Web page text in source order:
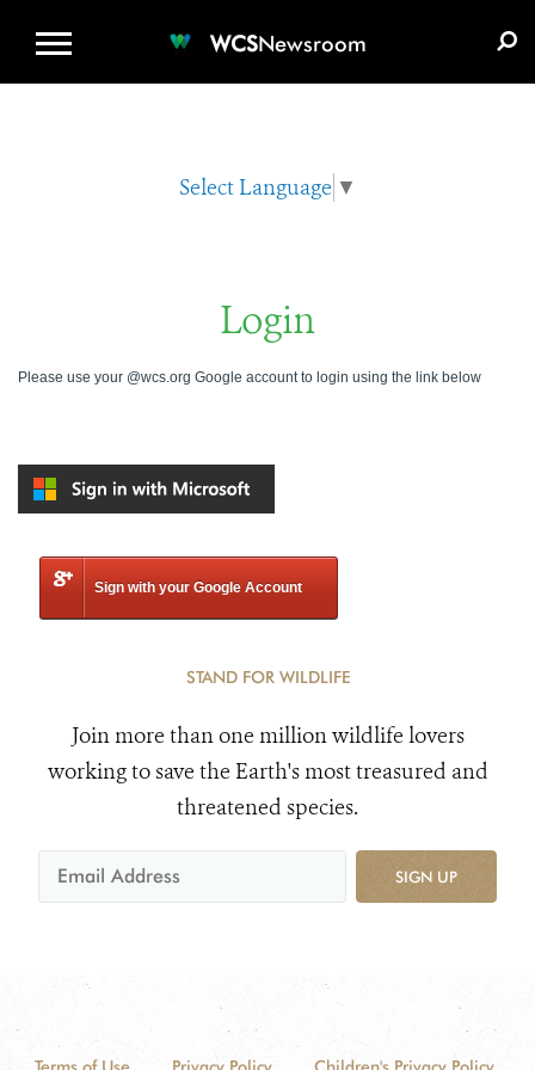
WCSNewsroom
Select Language ▼
Login
Please use your @wcs.org Google account to login using the link below
Sign with your Google Account
STAND FOR WILDLIFE
Join more than one million wildlife lovers
working to save the Earth's most treasured and
threatened species.
SIGN UP
Terms of Use Privacy Policy Children's Privacy Policy